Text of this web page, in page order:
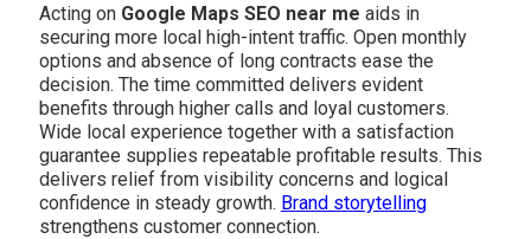
Acting on Google Maps SEO near me aids in
securing more local high-intent traffic. Open monthly
options and absence of long contracts ease the
decision. The time committed delivers evident
benefits through higher calls and loyal customers.
Wide local experience together with a satisfaction
guarantee supplies repeatable profitable results. This
delivers relief from visibility concerns and logical
confidence in steady growth. Brand storytelling
strengthens customer connection.